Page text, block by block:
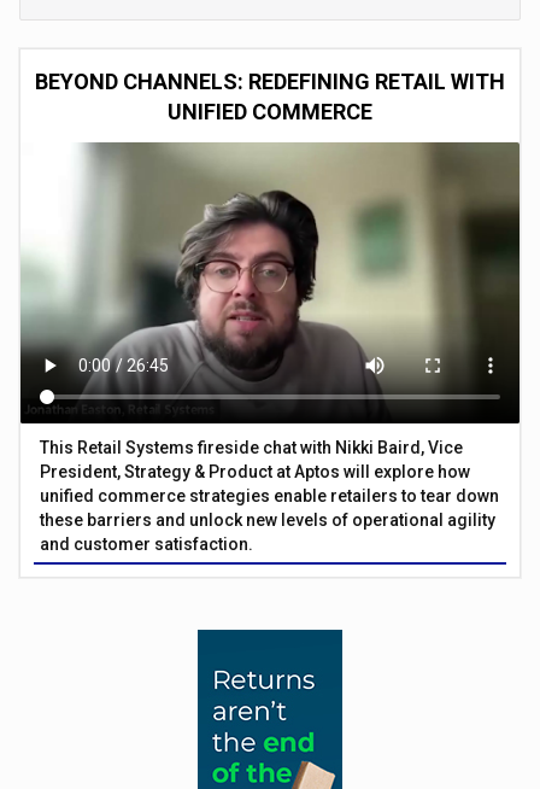
BEYOND CHANNELS: REDEFINING RETAIL WITH
UNIFIED COMMERCE
This Retail Systems fireside chat with Nikki Baird, Vice
President, Strategy & Product at Aptos will explore how
unified commerce strategies enable retailers to tear down
these barriers and unlock new levels of operational agility
and customer satisfaction.